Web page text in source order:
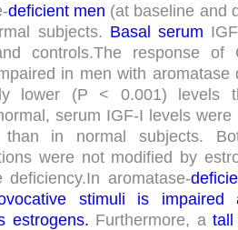
deficient men (at baseline and
subjects. Basal serum
controls.The response of
in men with aromatase
lower (P < 0.001) levels
, serum IGF-I levels were
than in normal subjects.
were not modified by
deficiency.In aromatase-
stimuli is impaired
estrogens. Furthermore, a tall